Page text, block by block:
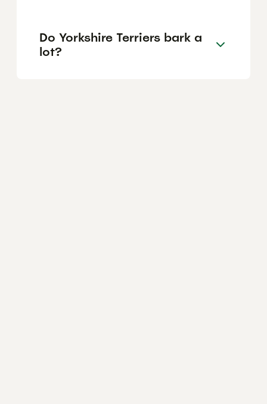
Do Yorkshire Terriers bark a
lot?